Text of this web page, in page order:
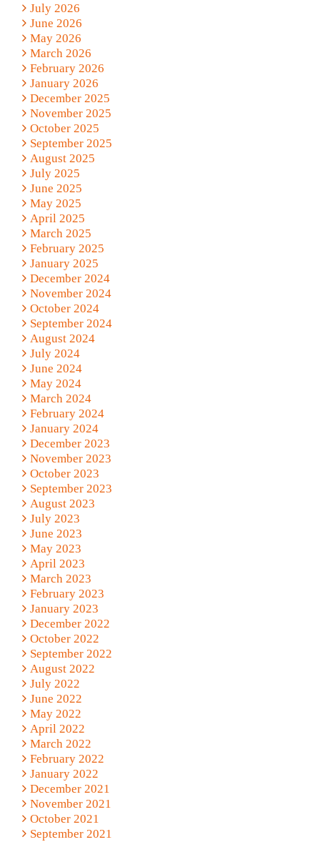
July 2026
June 2026
May 2026
March 2026
February 2026
January 2026
December 2025
November 2025
October 2025
September 2025
August 2025
July 2025
June 2025
May 2025
April 2025
March 2025
February 2025
January 2025
December 2024
November 2024
October 2024
September 2024
August 2024
July 2024
June 2024
May 2024
March 2024
February 2024
January 2024
December 2023
November 2023
October 2023
September 2023
August 2023
July 2023
June 2023
May 2023
April 2023
March 2023
February 2023
January 2023
December 2022
October 2022
September 2022
August 2022
July 2022
June 2022
May 2022
April 2022
March 2022
February 2022
January 2022
December 2021
November 2021
October 2021
September 2021